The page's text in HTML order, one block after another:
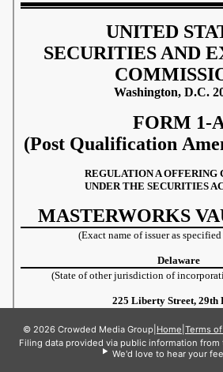
© 2026 Crowded Media Group Home Terms
Filing data provided via public information from
We'd love to hear your